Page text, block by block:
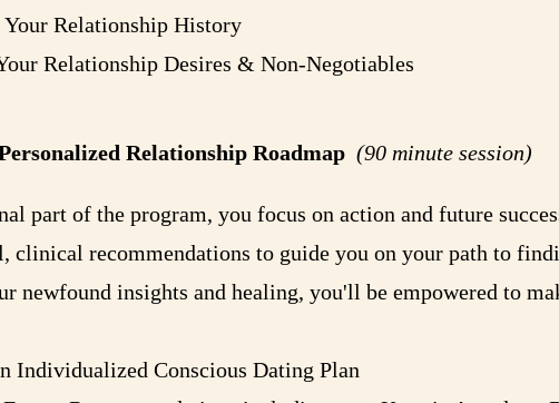
Your Relationship History
Relationship Desires & Non-Negotiables
Relationship Roadmap (90 minute session)
part of the program, you focus on action and future
clinical recommendations to guide you on your path to
newfound insights and healing, you'll be empowered to
Individualized Conscious Dating Plan